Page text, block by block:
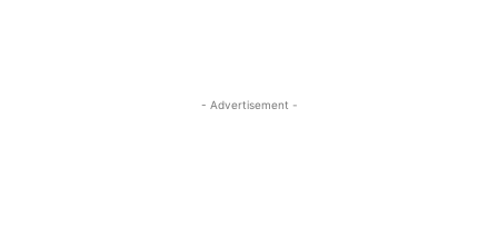
- Advertisement -